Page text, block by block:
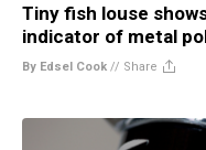
Tiny fish louse
indicator of metal
By Edsel Cook // Share